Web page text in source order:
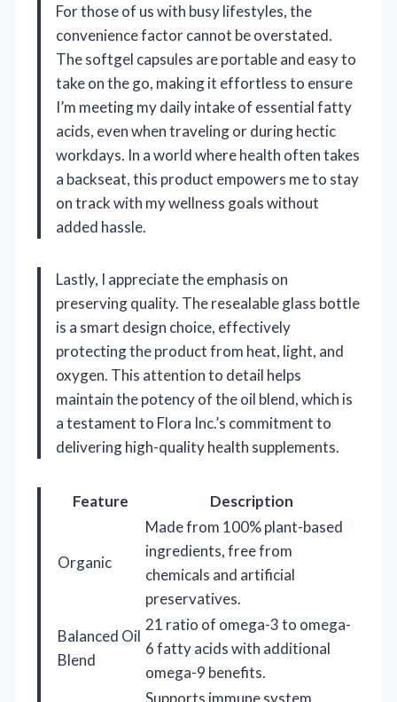
For those of us with busy lifestyles, the
convenience factor cannot be overstated.
The softgel capsules are portable and easy to
take on the go, making it effortless to ensure
I’m meeting my daily intake of essential fatty
acids, even when traveling or during hectic
workdays. In a world where health often takes
a backseat, this product empowers me to stay
on track with my wellness goals without
added hassle.
Lastly, I appreciate the emphasis on
preserving quality. The resealable glass bottle
is a smart design choice, effectively
protecting the product from heat, light, and
oxygen. This attention to detail helps
maintain the potency of the oil blend, which is
a testament to Flora Inc.’s commitment to
delivering high-quality health supplements.
Feature Description
Organic
Made from 100% plant-based
ingredients, free from
chemicals and artificial
preservatives.
Balanced Oil
Blend
21 ratio of omega-3 to omega-
6 fatty acids with additional
omega-9 benefits.
Supports immune system,